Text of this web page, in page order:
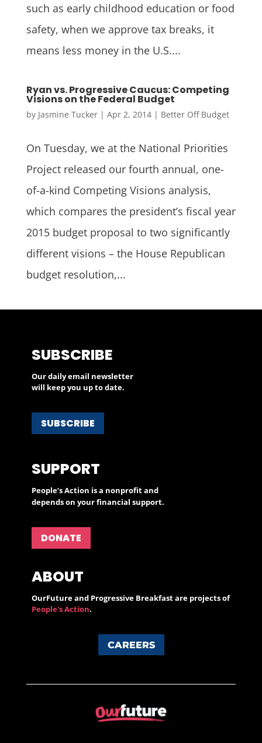
such as early childhood education or food
safety, when we approve tax breaks, it
means less money in the U.S....
Ryan vs. Progressive Caucus: Competing
Visions on the Federal Budget
by Jasmine Tucker| Apr 2, 2014| Better Off Budget
On Tuesday, we at the National Priorities
Project released our fourth annual, one-
of-a-kind Competing Visions analysis,
which compares the president’s fiscal year
2015 budget proposal to two significantly
different visions – the House Republican
budget resolution,...
SUBSCRIBE
Our daily email newsletter
will keep you up to date.
SUBSCRIBE
SUPPORT
People’s Action is a nonprofit and
depends on your financial support.
DONATE
ABOUT
OurFuture and Progressive Breakfast are projects of
People's Action.
CAREERS